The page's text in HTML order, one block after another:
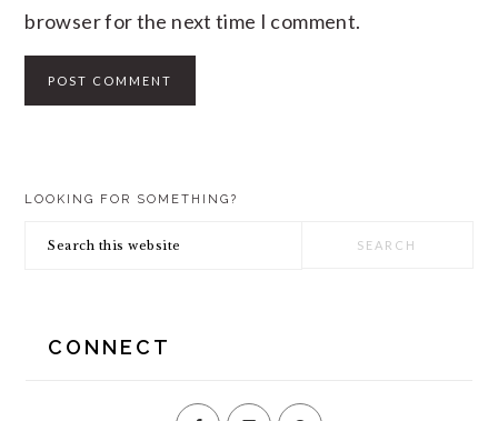
browser for the next time I comment.
PRIMARY
SIDEBAR
LOOKING FOR SOMETHING?
Search
CONNECT